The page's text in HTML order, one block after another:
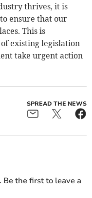
thrives, it is
ensure that our
This is
existing legislation
take urgent action
SPREAD THE NEWS
Be the first to leave a